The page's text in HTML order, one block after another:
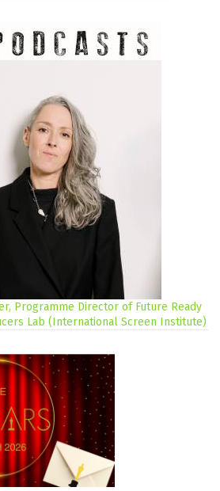
Programme Director of Future Ready
Lab (International Screen Institute)